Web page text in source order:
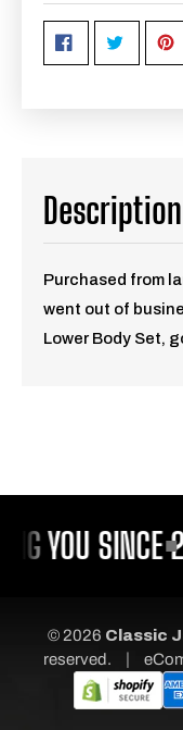
Description
Purchased from
went out of
Lower Body Set,
YOU SINCE
© 2026 Classic
reserved.
|